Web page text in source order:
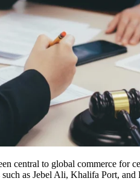
central to global commerce for
as Jebel Ali, Khalifa Port,